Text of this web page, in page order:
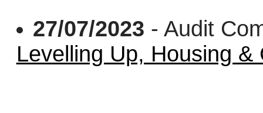
27/07/2023 - Audit
Levelling Up, Housing